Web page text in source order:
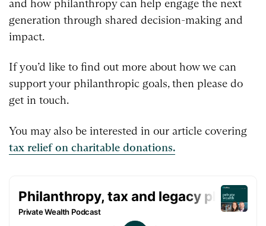
and how philanthropy can help engage the next
generation through shared decision-making and
impact.
If you’d like to find out more about how we can
support your philanthropic goals, then please do
get in touch.
You may also be interested in our article covering
tax relief on charitable donations.